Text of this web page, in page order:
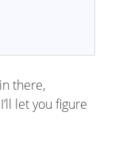
there,
let you figure